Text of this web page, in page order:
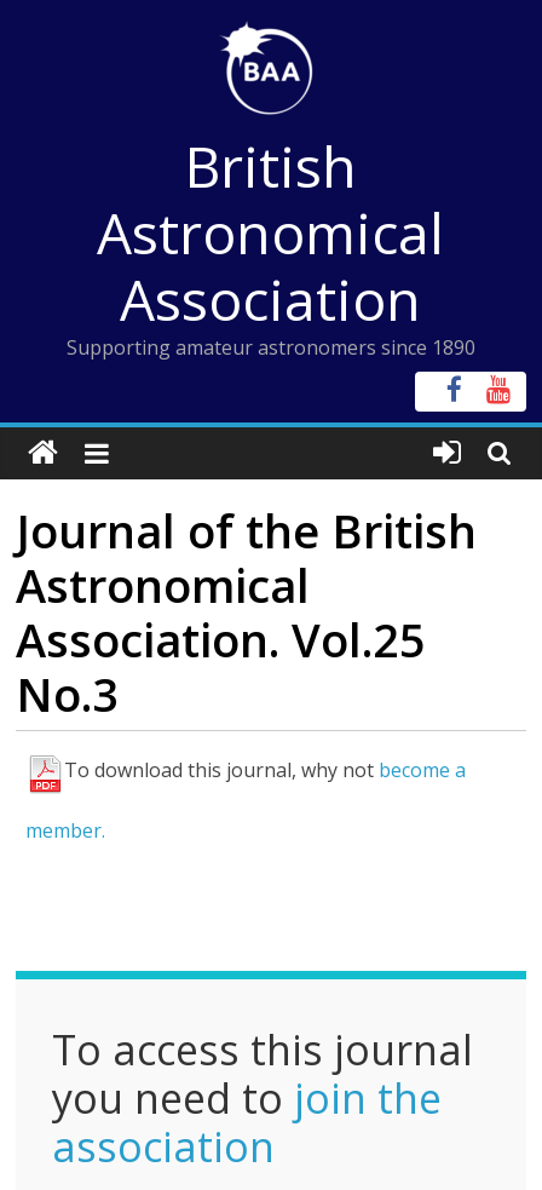
British
Astronomical
Association
Supporting amateur astronomers since 1890
Journal of the British
Astronomical
Association. Vol.25
No.3
To download this journal, why not become a
member.
F
l
To access this journal
you need to join the
association